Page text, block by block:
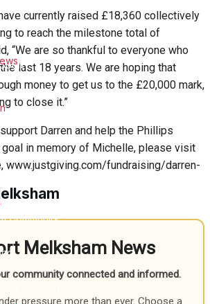
Community
& Helping Out
currently raised £18,360 collectively
to reach the milestone total of
“We are so thankful to everyone who
last 18 years. We are hoping that
money to get us to the £20,000 mark,
to close it.”
Darren and help the Phillips
in memory of Michelle, please visit
www.justgiving.com/fundraising/darren-
Melksham News
community connected and informed.
pressure more than ever. Choose a